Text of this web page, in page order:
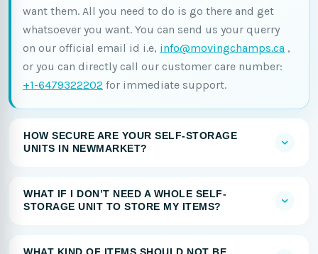
want them. All you need to do is go there and get
whatsoever you want. You can send us your querry
on our official email id i.e, info@movingchamps.ca ,
or you can directly call our customer care number:
+1-6479322202 for immediate support.
HOW SECURE ARE YOUR SELF-STORAGE
UNITS IN NEWMARKET?
WHAT IF I DON’T NEED A WHOLE SELF-
STORAGE UNIT TO STORE MY ITEMS?